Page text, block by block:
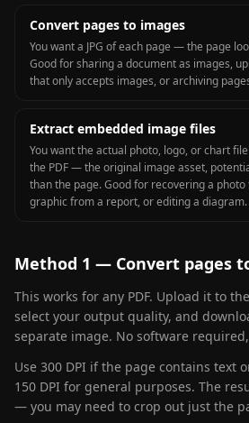
Convert pages to images
You want a JPG of each page — the page
Good for sharing a document as images,
that only accepts images, or archiving
Extract embedded image files
You want the actual photo, logo, or chart
the PDF — the original image asset,
than the page. Good for recovering a photo
graphic from a report, or editing a diagram.
Method 1 — Convert pages
This works for any PDF. Upload it to the
select your output quality, and
separate image. No software
Use 300 DPI if the page contains text
150 DPI for general purposes. The
— you may need to crop out just the